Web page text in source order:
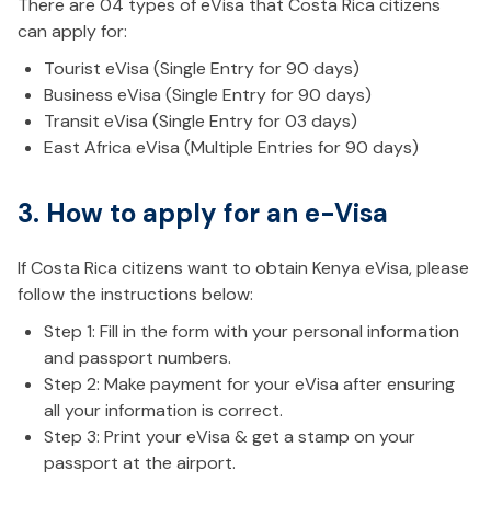
There are 04 types of eVisa that Costa Rica citizens
can apply for:
Tourist eVisa (Single Entry for 90 days)
Business eVisa (Single Entry for 90 days)
Transit eVisa (Single Entry for 03 days)
East Africa eVisa (Multiple Entries for 90 days)
3. How to apply for an e-Visa
If Costa Rica citizens want to obtain Kenya eVisa, please
follow the instructions below:
Step 1: Fill in the form with your personal information
and passport numbers.
Step 2: Make payment for your eVisa after ensuring
all your information is correct.
Step 3: Print your eVisa & get a stamp on your
passport at the airport.